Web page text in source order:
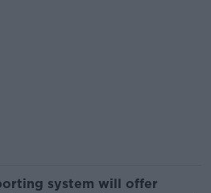
system will offer